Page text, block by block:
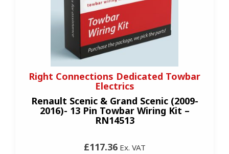
Right Connections Dedicated Towbar
Electrics
Renault Scenic & Grand Scenic (2009-
2016)- 13 Pin Towbar Wiring Kit –
RN14513
£117.36Ex. VAT